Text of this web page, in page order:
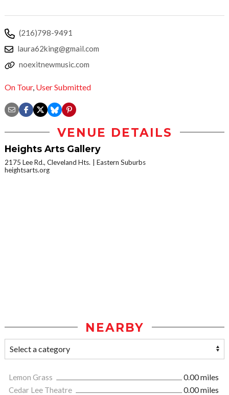
(216)798-9491
laura62king@gmail.com
noexitnewmusic.com
On Tour, User Submitted
VENUE DETAILS
Heights Arts Gallery
2175 Lee Rd., Cleveland Hts.
Eastern Suburbs
heightsarts.org
NEARBY
Lemon Grass
0.00 miles
Cedar Lee Theatre
0.00 miles